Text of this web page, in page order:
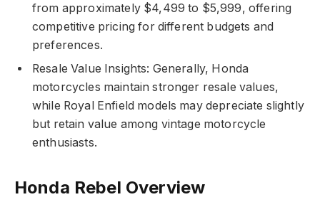
from approximately $4,499 to $5,999, offering
competitive pricing for different budgets and
preferences.
Resale Value Insights: Generally, Honda
motorcycles maintain stronger resale values,
while Royal Enfield models may depreciate slightly
but retain value among vintage motorcycle
enthusiasts.
Honda Rebel Overview